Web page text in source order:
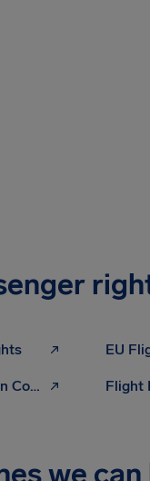
Missed Connection Compensation